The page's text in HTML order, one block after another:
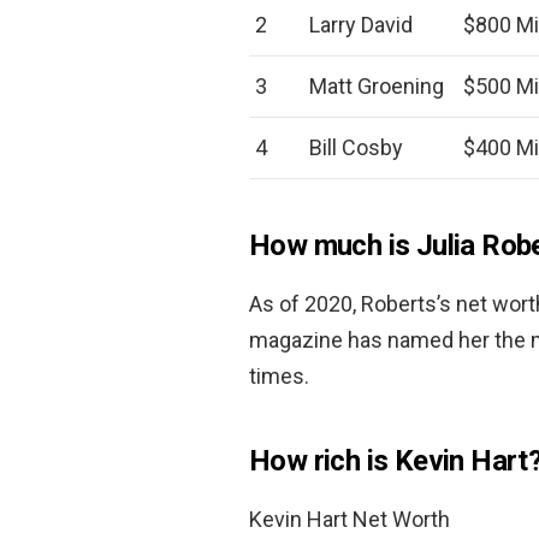
2 Larry David $800
3 Matt Groening $500
4 Bill Cosby $400
How much is Julia
As of 2020, Roberts’s net
magazine has named her
times.
How rich is Kevin
Kevin Hart Net Worth